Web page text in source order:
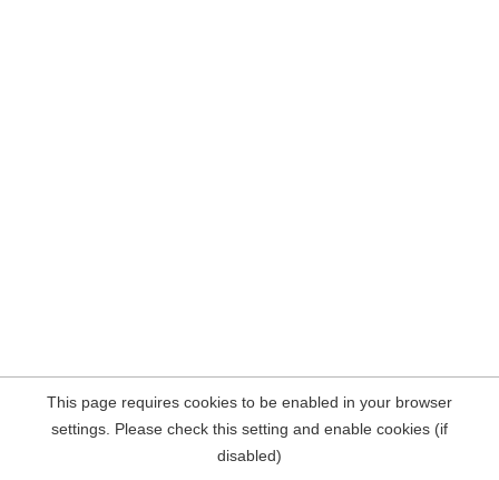
This page requires cookies to be enabled in your browser
settings. Please check this setting and enable cookies (if
disabled)